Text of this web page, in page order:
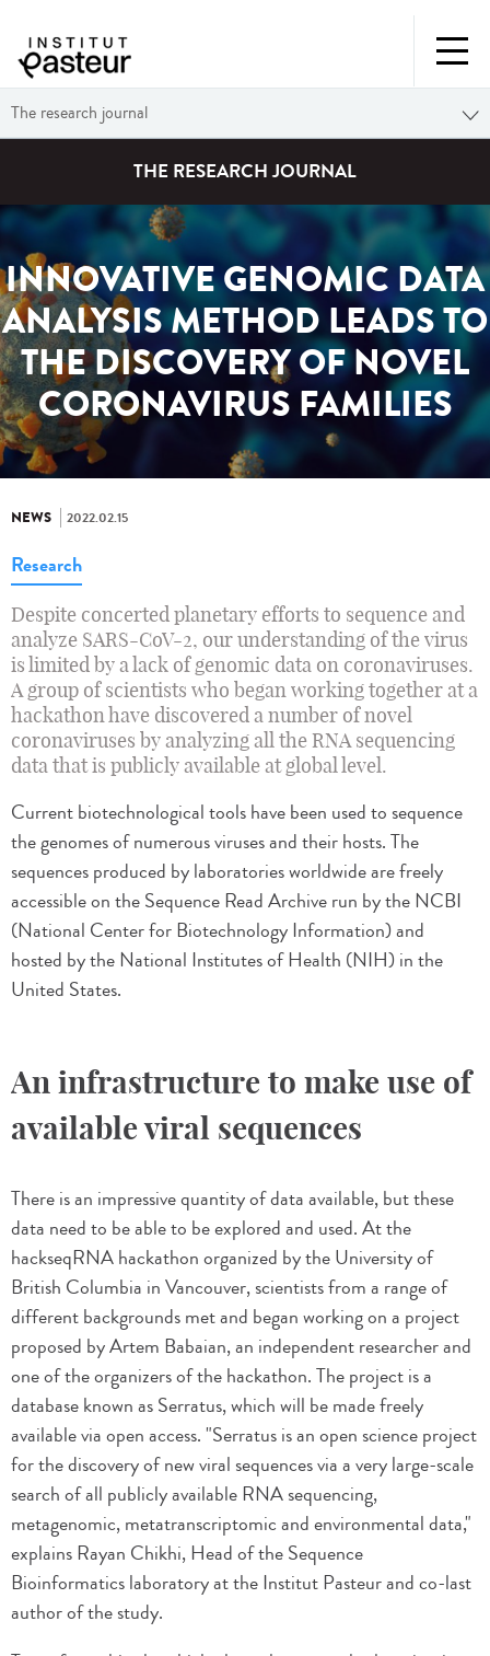
The research journal
THE RESEARCH JOURNAL
INNOVATIVE GENOMIC DATA
ANALYSIS METHOD LEADS TO
THE DISCOVERY OF NOVEL
CORONAVIRUS FAMILIES
NEWS 2022.02.15
Research
Despite concerted planetary efforts to sequence and
analyze SARS-CoV-2, our understanding of the virus
is limited by a lack of genomic data on coronaviruses.
A group of scientists who began working together at a
hackathon have discovered a number of novel
coronaviruses by analyzing all the RNA sequencing
data that is publicly available at global level.
Current biotechnological tools have been used to sequence
the genomes of numerous viruses and their hosts. The
sequences produced by laboratories worldwide are freely
accessible on the Sequence Read Archive run by the NCBI
(National Center for Biotechnology Information) and
hosted by the National Institutes of Health (NIH) in the
United States.
An infrastructure to make use of
available viral sequences
There is an impressive quantity of data available, but these
data need to be able to be explored and used. At the
hackseqRNA hackathon organized by the University of
British Columbia in Vancouver, scientists from a range of
different backgrounds met and began working on a project
proposed by Artem Babaian, an independent researcher and
one of the organizers of the hackathon. The project is a
database known as Serratus, which will be made freely
available via open access. "Serratus is an open science project
for the discovery of new viral sequences via a very large-scale
search of all publicly available RNA sequencing,
metagenomic, metatranscriptomic and environmental data,"
explains Rayan Chikhi, Head of the Sequence
Bioinformatics laboratory at the Institut Pasteur and co-last
author of the study.